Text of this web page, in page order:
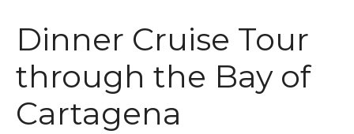
Dinner Cruise Tour
through the Bay of
Cartagena